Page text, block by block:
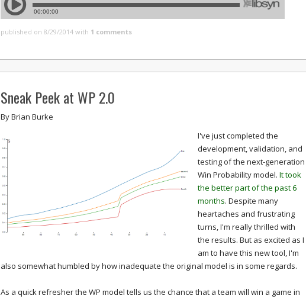
published on 8/29/2014 with 1 comments
Sneak Peek at WP 2.0
ByBrian Burke
I've just completed the
development, validation, and
testing of the next-generation
Win Probability model. It took
the better part of the past 6
months. Despite many
heartaches and frustrating
turns, I'm really thrilled with
the results. But as excited as I
am to have this new tool, I'm
also somewhat humbled by how inadequate the original model is in some regards.
As a quick refresher the WP model tells us the chance that a team will win a game in